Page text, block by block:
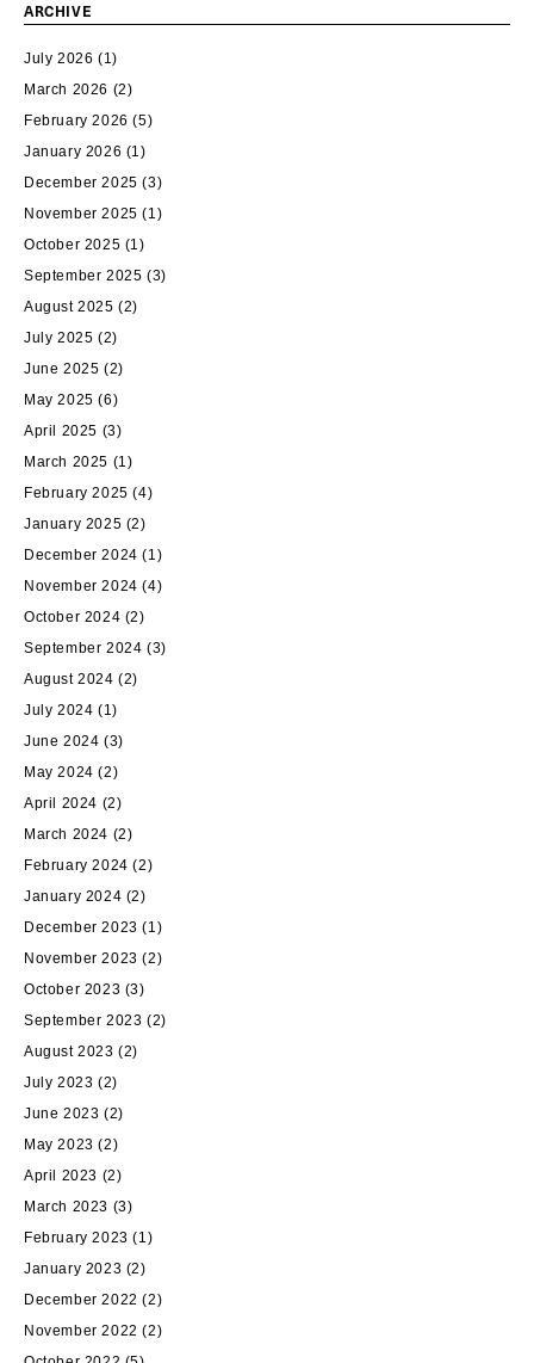
ARCHIVE
July 2026 (1)
March 2026 (2)
February 2026 (5)
January 2026 (1)
December 2025 (3)
November 2025 (1)
October 2025 (1)
September 2025 (3)
August 2025 (2)
July 2025 (2)
June 2025 (2)
May 2025 (6)
April 2025 (3)
March 2025 (1)
February 2025 (4)
January 2025 (2)
December 2024 (1)
November 2024 (4)
October 2024 (2)
September 2024 (3)
August 2024 (2)
July 2024 (1)
June 2024 (3)
May 2024 (2)
April 2024 (2)
March 2024 (2)
February 2024 (2)
January 2024 (2)
December 2023 (1)
November 2023 (2)
October 2023 (3)
September 2023 (2)
August 2023 (2)
July 2023 (2)
June 2023 (2)
May 2023 (2)
April 2023 (2)
March 2023 (3)
February 2023 (1)
January 2023 (2)
December 2022 (2)
November 2022 (2)